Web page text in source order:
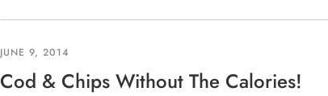
JUNE 9, 2014
Cod & Chips Without The Calories!